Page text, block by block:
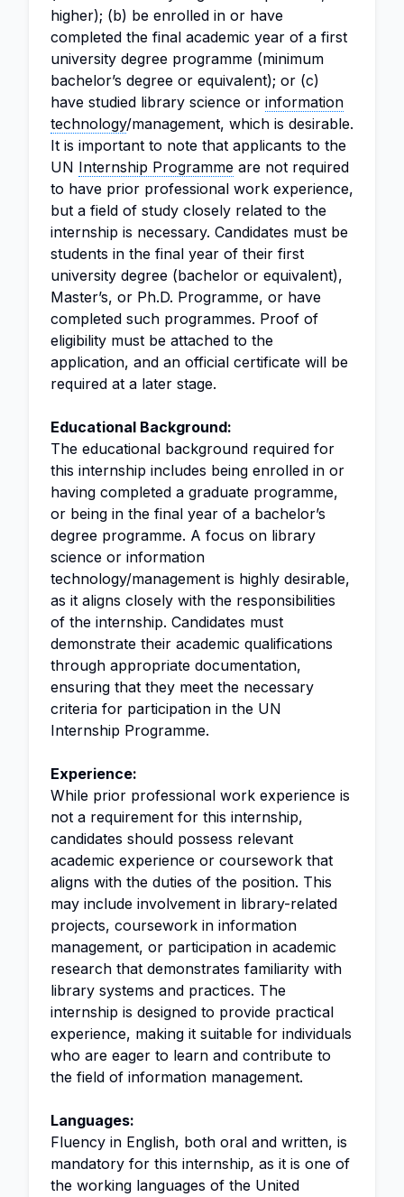
higher); (b) be enrolled in or have
completed the final academic year of a first
university degree programme (minimum
bachelor’s degree or equivalent); or (c)
have studied library science or information
technology/management, which is desirable.
It is important to note that applicants to the
UN Internship Programme are not required
to have prior professional work experience,
but a field of study closely related to the
internship is necessary. Candidates must be
students in the final year of their first
university degree (bachelor or equivalent),
Master’s, or Ph.D. Programme, or have
completed such programmes. Proof of
eligibility must be attached to the
application, and an official certificate will be
required at a later stage.
Educational Background:
The educational background required for
this internship includes being enrolled in or
having completed a graduate programme,
or being in the final year of a bachelor’s
degree programme. A focus on library
science or information
technology/management is highly desirable,
as it aligns closely with the responsibilities
of the internship. Candidates must
demonstrate their academic qualifications
through appropriate documentation,
ensuring that they meet the necessary
criteria for participation in the UN
Internship Programme.
Experience:
While prior professional work experience is
not a requirement for this internship,
candidates should possess relevant
academic experience or coursework that
aligns with the duties of the position. This
may include involvement in library-related
projects, coursework in information
management, or participation in academic
research that demonstrates familiarity with
library systems and practices. The
internship is designed to provide practical
experience, making it suitable for individuals
who are eager to learn and contribute to
the field of information management.
Languages:
Fluency in English, both oral and written, is
mandatory for this internship, as it is one of
the working languages of the United